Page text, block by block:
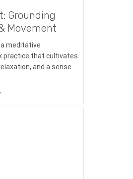
Grounding
Movement
meditative
practice that cultivates
and a sense